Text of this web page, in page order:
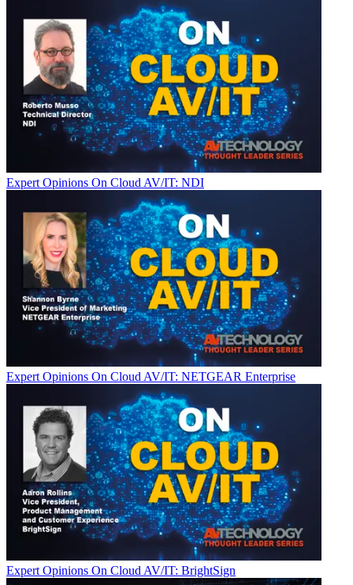
Expert Opinions On Cloud AV/IT: NDI
Expert Opinions On Cloud AV/IT: NETGEAR Enterprise
Expert Opinions On Cloud AV/IT: BrightSign